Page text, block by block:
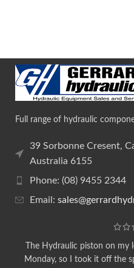
Full range of hydraulic
39 Sorbonne Cresent,
Australia 6155
Phone: (08) 9455 2344
Email:
The Hydraulic piston on my
Monday, so I took it off the